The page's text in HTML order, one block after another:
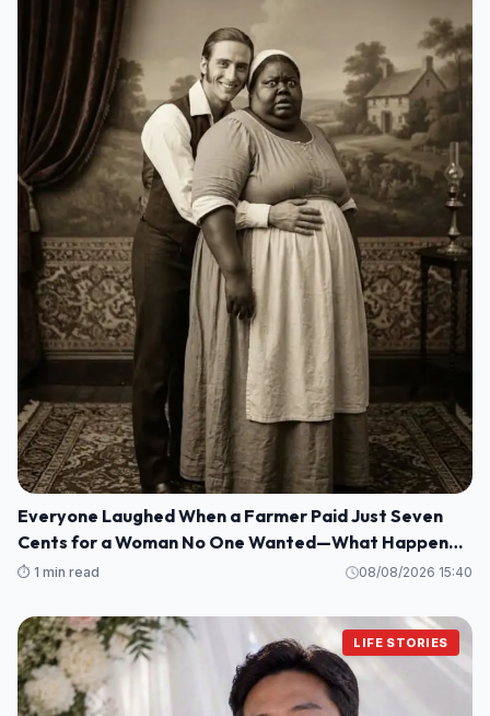
Everyone Laughed When a Farmer Paid Just Seven
Cents for a Woman No One Wanted—What Happened
Next Shocked an Entire Town
⏱️ 1 min read 08/08/2026 15:40
LIFE STORIES